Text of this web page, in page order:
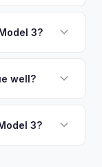
and send
3?
Full Self-
tend to hold
well?
strong brand,
3?